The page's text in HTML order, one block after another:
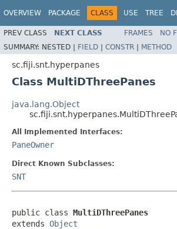
OVERVIEW PACKAGE CLASS USE TREE
PREV CLASS NEXT CLASS FRAMES NO
SUMMARY: NESTED | FIELD | CONSTR | METHOD
sc.fiji.snt.hyperpanes
Class MultiDThreePanes
java.lang.Object
All Implemented Interfaces:
PaneOwner
Direct Known Subclasses:
SNT
public class MultiDThreePanes
extends Object